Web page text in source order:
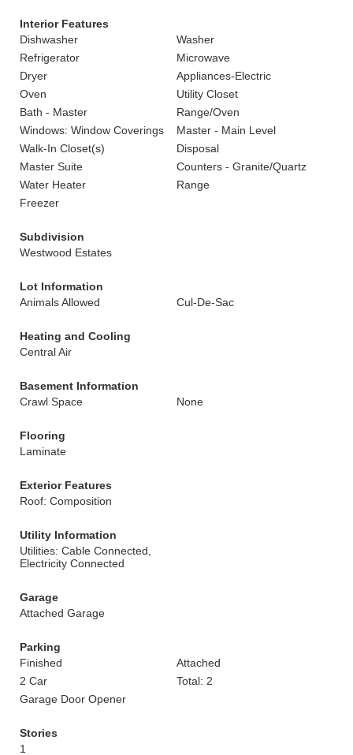
Interior Features
Dishwasher
Washer
Refrigerator
Microwave
Dryer
Appliances-Electric
Oven
Utility Closet
Bath - Master
Range/Oven
Windows: Window Coverings
Master - Main Level
Walk-In Closet(s)
Disposal
Master Suite
Counters - Granite/Quartz
Water Heater
Range
Freezer
Subdivision
Westwood Estates
Lot Information
Animals Allowed
Cul-De-Sac
Heating and Cooling
Central Air
Basement Information
Crawl Space
None
Flooring
Laminate
Exterior Features
Roof: Composition
Utility Information
Utilities: Cable Connected,
Electricity Connected
Garage
Attached Garage
Parking
Finished
Attached
2 Car
Total: 2
Garage Door Opener
Stories
1